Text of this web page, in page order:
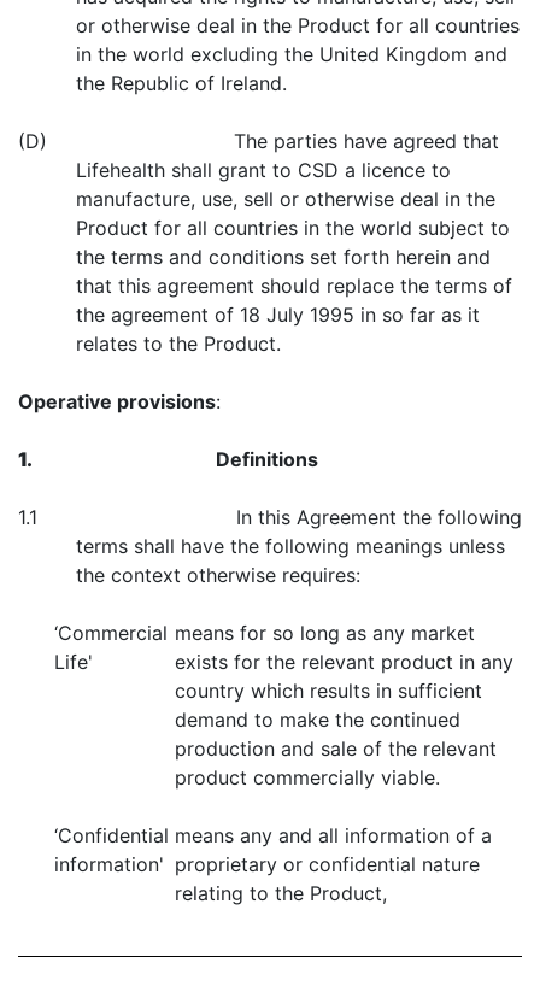
or otherwise deal in the Product for all countries
in the world excluding the United Kingdom and
the Republic of Ireland.
(D) The parties have agreed that
Lifehealth shall grant to CSD a licence to
manufacture, use, sell or otherwise deal in the
Product for all countries in the world subject to
the terms and conditions set forth herein and
that this agreement should replace the terms of
the agreement of 18 July 1995 in so far as it
relates to the Product.
Operative provisions:
1. Definitions
1.1 In this Agreement the following
terms shall have the following meanings unless
the context otherwise requires:
‘Commercial
Life'
means for so long as any market
exists for the relevant product in any
country which results in sufficient
demand to make the continued
production and sale of the relevant
product commercially viable.
‘Confidential
information'
means any and all information of a
proprietary or confidential nature
relating to the Product,